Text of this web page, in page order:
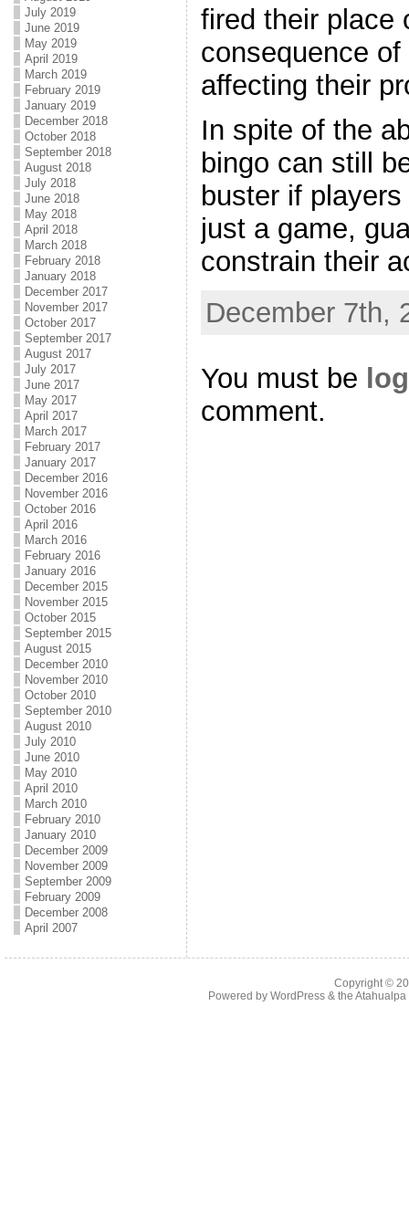
July 2019
June 2019
May 2019
April 2019
March 2019
February 2019
January 2019
December 2018
October 2018
September 2018
August 2018
July 2018
June 2018
May 2018
April 2018
March 2018
February 2018
January 2018
December 2017
November 2017
October 2017
September 2017
August 2017
July 2017
June 2017
May 2017
April 2017
March 2017
February 2017
January 2017
December 2016
November 2016
October 2016
April 2016
March 2016
February 2016
January 2016
December 2015
November 2015
October 2015
September 2015
August 2015
December 2010
November 2010
October 2010
September 2010
August 2010
July 2010
June 2010
May 2010
April 2010
March 2010
February 2010
January 2010
December 2009
November 2009
September 2009
February 2009
December 2008
April 2007
fired their place
consequence
affecting their
In spite of the
bingo can still
buster if
just a game,
constrain their
December 7th,
You must be
comment.
Copyright ©
Powered by WordPress& the Atahualpa